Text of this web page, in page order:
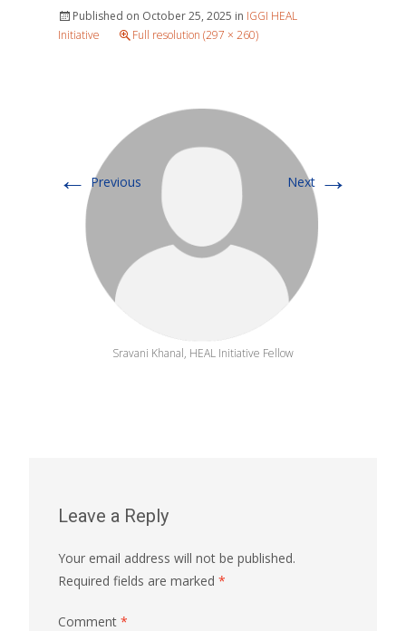
Published on October 25, 2025 in IGGI HEAL
Initiative
Full resolution (297 × 260)
← Previous Next →
Sravani Khanal, HEAL Initiative Fellow
Leave a Reply
Your email address will not be published.
Required fields are marked *
Comment *